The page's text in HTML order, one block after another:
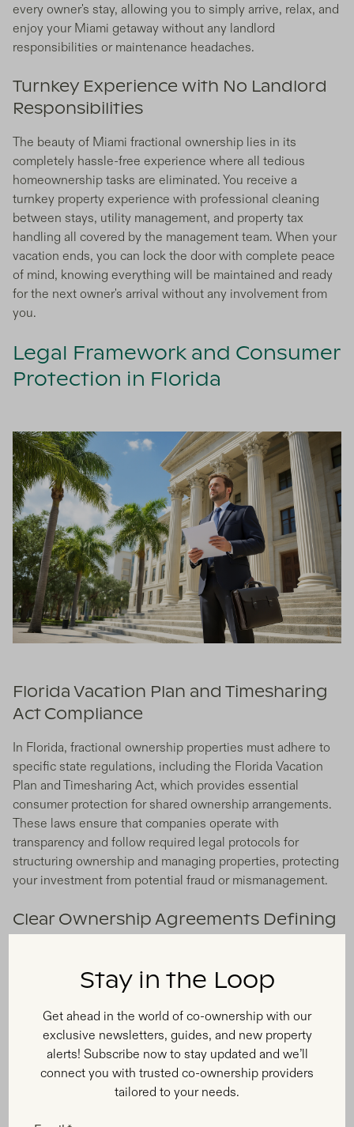
Stay in the Loop
Get ahead in the world of co-ownership with our
exclusive newsletters, guides, and new property
alerts! Subscribe now to stay updated and we’ll
connect you with trusted co-ownership providers
tailored to your needs.
every owner's stay, allowing you to simply arrive, relax, and
enjoy your Miami getaway without any landlord
responsibilities or maintenance headaches.
Turnkey Experience with No Landlord
Responsibilities
The beauty of Miami fractional ownership lies in its
completely hassle-free experience where all tedious
homeownership tasks are eliminated. You receive a
turnkey property experience with professional cleaning
between stays, utility management, and property tax
handling all covered by the management team. When your
vacation ends, you can lock the door with complete peace
of mind, knowing everything will be maintained and ready
for the next owner's arrival without any involvement from
you.
Legal Framework and Consumer
Protection in Florida
Florida Vacation Plan and Timesharing
Act Compliance
In Florida, fractional ownership properties must adhere to
specific state regulations, including the Florida Vacation
Plan and Timesharing Act, which provides essential
consumer protection for shared ownership arrangements.
These laws ensure that companies operate with
transparency and follow required legal protocols for
structuring ownership and managing properties, protecting
your investment from potential fraud or mismanagement.
Clear Ownership Agreements Defining
Your fractional ownership experience relies on a
comprehensive legal agreement that clearly outlines every
aspect of co-ownership, from scheduling your stays and
handling monthly expenses to establishing house rules
and decision-making processes. This contract defines
usage allocation, expense sharing, maintenance standards,
guest policies, and rental permissions, ensuring all owners